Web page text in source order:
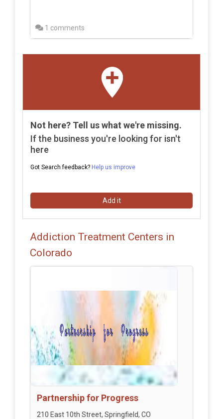
1 comments
Not here? Tell us what we're missing.
If the business you're looking for isn't
here
Got Search feedback? Help us improve
Add it
Addiction Treatment Centers in
Colorado
Partnership for Progress
210 East 10th Street, Springfield, CO